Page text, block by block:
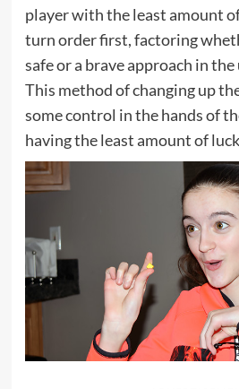
player with the least amount
turn order first, factoring
safe or a brave approach in
This method of changing up
some control in the hands of
having the least amount of